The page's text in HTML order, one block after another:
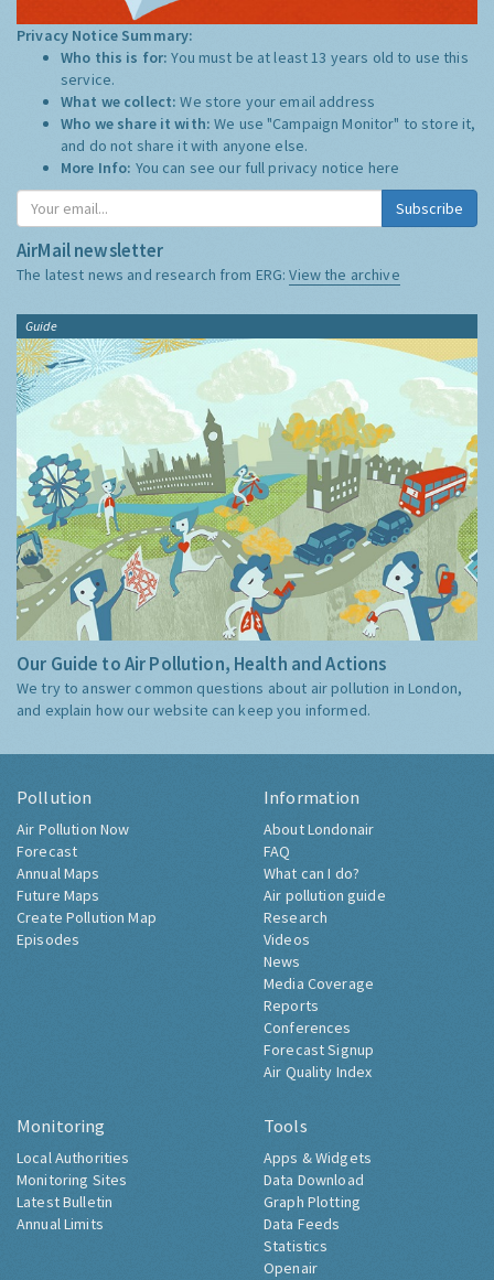
Privacy Notice Summary:
Who this is for:You must be at least 13 years old to use this
service.
What we collect:We store your email address
Who we share it with:We use "Campaign Monitor" to store it,
and do not share it with anyone else.
More Info: You can see our full privacy notice here
Subscribe
AirMail newsletter
The latest news and research from ERG:View the archive
Guide
Our Guide to Air Pollution, Health and Actions
We try to answer common questions about air pollution in London,
and explain how our website can keep you informed.
Pollution
Air Pollution Now
Forecast
Annual Maps
Future Maps
Create Pollution Map
Episodes
Information
About Londonair
FAQ
What can I do?
Air pollution guide
Research
Videos
News
Media Coverage
Reports
Conferences
Forecast Signup
Air Quality Index
Monitoring
Local Authorities
Monitoring Sites
Latest Bulletin
Annual Limits
Tools
Apps & Widgets
Data Download
Graph Plotting
Data Feeds
Statistics
Openair